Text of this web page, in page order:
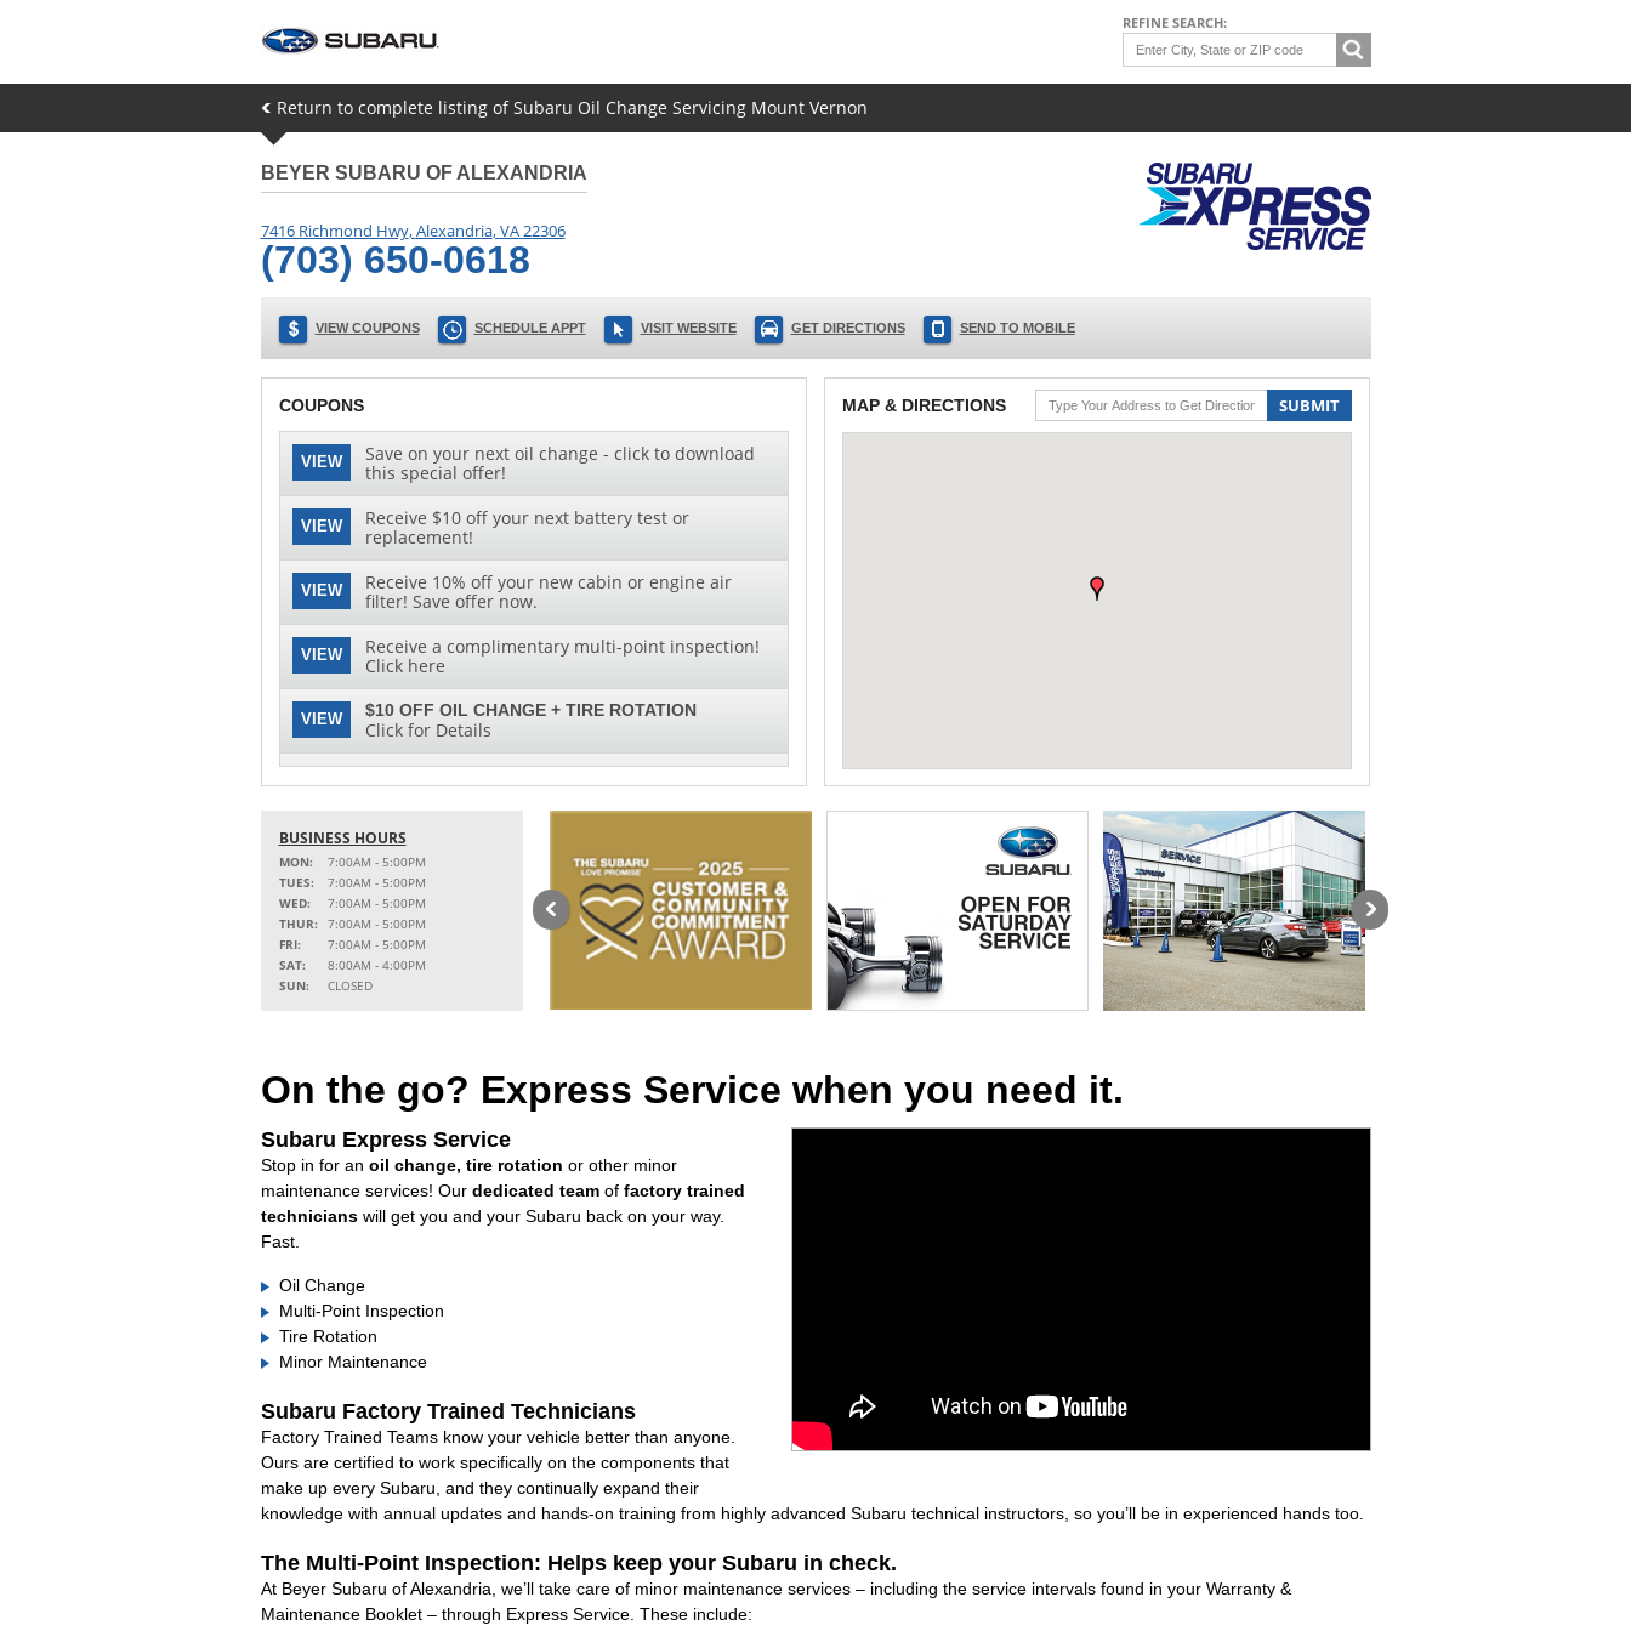
REFINE SEARCH:
Return to complete listing of Subaru Oil Change Servicing Mount Vernon
BEYER SUBARU OF ALEXANDRIA
7416 Richmond Hwy,Alexandria,VA22306
(703) 650-0618
VIEW COUPONS SCHEDULE APPT VISIT WEBSITE GET DIRECTIONS SEND TO MOBILE
COUPONS
VIEW
Save on your next oil change - click to download
this special offer!
VIEW
Receive $10 off your next battery test or
replacement!
VIEW
Receive 10% off your new cabin or engine air
filter! Save offer now.
VIEW
Receive a complimentary multi-point inspection!
Click here
VIEW $10 OFF OIL CHANGE + TIRE ROTATION
Click for Details
VIEW
See clearly with special pricing on wiper blade
replacement and installation!
MAP & DIRECTIONS SUBMIT
BUSINESS HOURS
MON:
7:00AM - 5:00PM
TUES:
7:00AM - 5:00PM
WED:
7:00AM - 5:00PM
THUR:
7:00AM - 5:00PM
FRI:
7:00AM - 5:00PM
SAT:
8:00AM - 4:00PM
SUN:
CLOSED
On the go? Express Service when you need it.
Subaru Express Service
Stop in for an oil change, tire rotation or other minor
maintenance services! Our dedicated teamof factory trained
technicianswill get you and your Subaru back on your way.
Fast.
Oil Change
Multi-Point Inspection
Tire Rotation
Minor Maintenance
Subaru Factory Trained Technicians
Factory Trained Teams know your vehicle better than anyone.
Ours are certified to work specifically on the components that
make up every Subaru, and they continually expand their
knowledge with annual updates and hands-on training from highly advanced Subaru technical instructors, so you’ll be in experienced hands too.
The Multi-Point Inspection: Helps keep your Subaru in check.
At Beyer Subaru of Alexandria, we’ll take care of minor maintenance services – including the service intervals found in your Warranty &
Maintenance Booklet – through Express Service. These include: